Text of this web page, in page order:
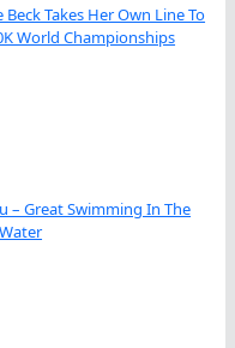
Beck Takes Her Own Line To
World Championships
– Great Swimming In The